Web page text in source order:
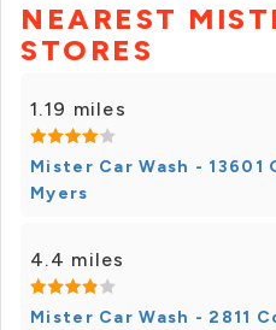
NEAREST
STORES
1.19 miles
Mister Car Wash -
Myers
4.4 miles
Mister Car Wash - 2811